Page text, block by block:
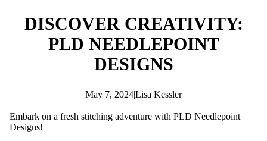
DISCOVER CREATIVITY:
PLD NEEDLEPOINT
DESIGNS
May 7, 2024|Lisa Kessler
Embark on a fresh stitching adventure with PLD Needlepoint
Designs!